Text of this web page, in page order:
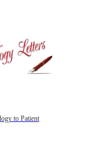
to Patient